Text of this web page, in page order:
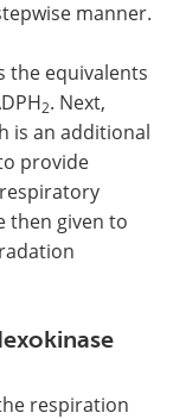
manner.
the equivalents
2. Next,
is an additional
provide
then given to
respiration